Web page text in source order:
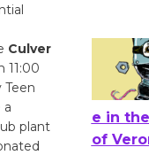
Culver
11:00
Teen
a
plant
Culver
Opening